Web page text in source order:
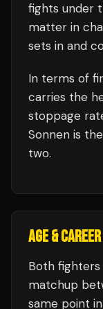
fights under
matter in
sets in and
In terms of
carries the
stoppage
Sonnen is
two.
AGE &
Both
matchup
same point